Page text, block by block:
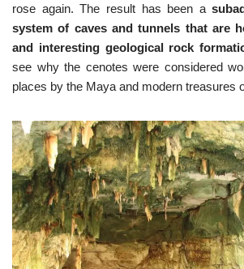
rose again. The result has been a
system of caves and tunnels that are
and interesting geological rock
see why the cenotes were considered
places by the Maya and modern treasures